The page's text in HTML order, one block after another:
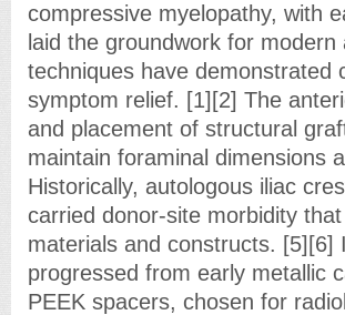
compressive myelopathy, with
laid the groundwork for
techniques have demonstrated
symptom relief. [1][2] The
and placement of structural
maintain foraminal dimensions
Historically, autologous iliac
carried donor-site morbidity
materials and constructs. [5][6]
progressed from early metallic
PEEK spacers, chosen for